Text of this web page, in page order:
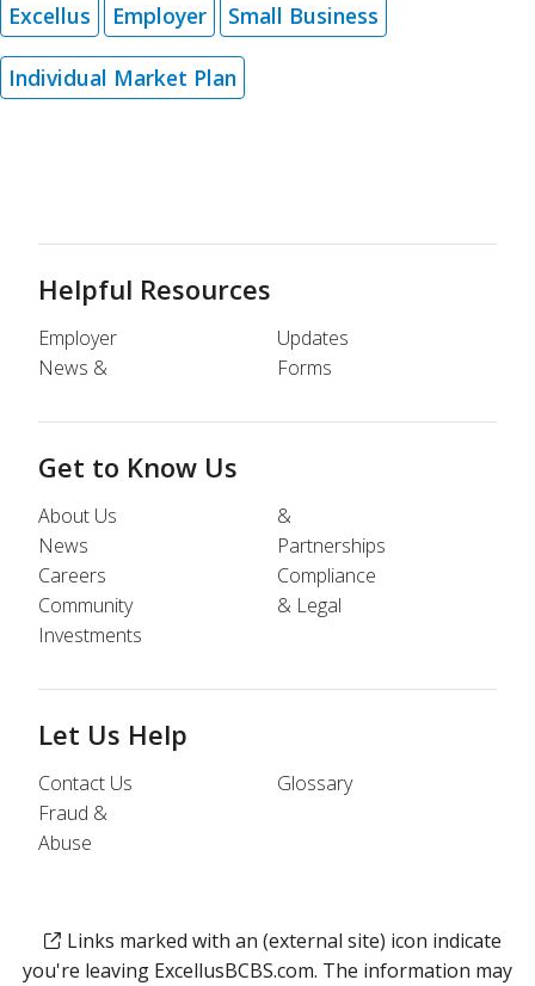
Excellus Employer Small Business
Individual Market Plan
Helpful Resources
Employer
News &
Updates
Forms
Get to Know Us
About Us
News
Careers
Community
Investments
&
Partnerships
Compliance
& Legal
Let Us Help
Contact Us
Fraud &
Abuse
Glossary
Links marked with an (external site) icon indicate
you're leaving ExcellusBCBS.com. The information may